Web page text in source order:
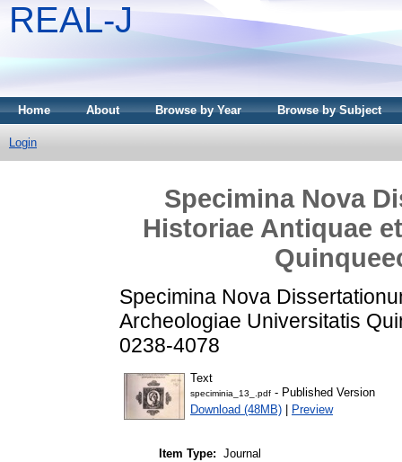
REAL-J
Home About Browse by Year Browse by Subject
Login
Specimina Nova
Historiae Antiquae
Specimina Nova
Archeologiae Universitatis
0238-4078
Text
speciminia_13_.pdf - Published Version
Download (48MB)
Preview
Item Type: Journal